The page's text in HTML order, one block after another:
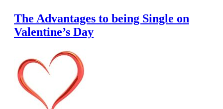
The Advantages to being Single on
Valentine’s Day